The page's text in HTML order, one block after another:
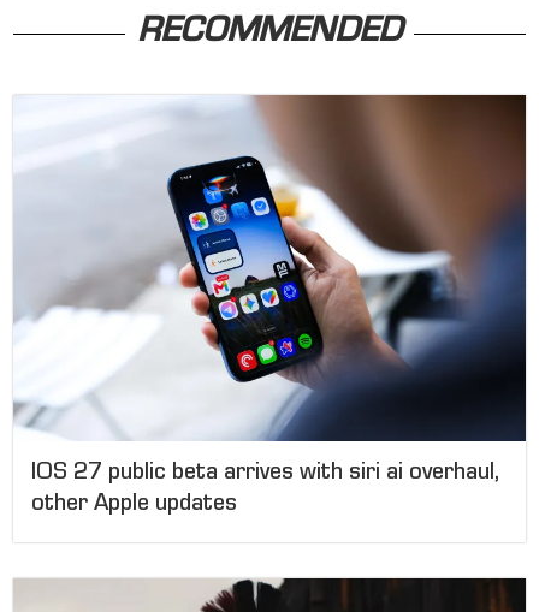
RECOMMENDED
IOS 27 public beta arrives with siri ai overhaul,
other Apple updates